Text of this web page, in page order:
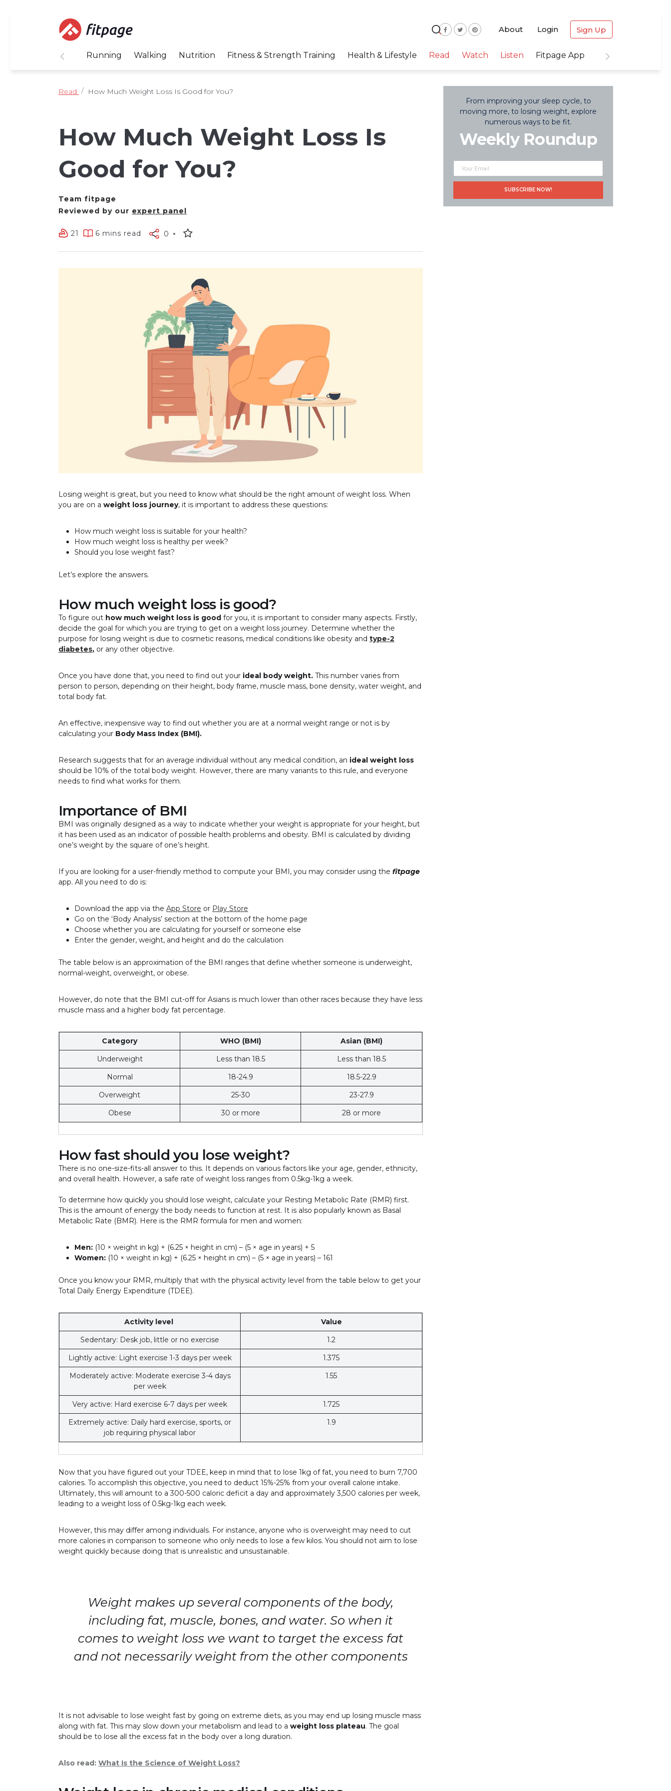
About Login Sign Up
Running Walking Nutrition Fitness & Strength Training Health & Lifestyle Read Watch Listen Fitpage App
Read How Much Weight Loss Is Good for You?
How Much Weight Loss Is
Good for You?
Team fitpage
Reviewed by our expert panel
21 6 mins read 0
Losing weight is great, but you need to know what should be the right amount of weight loss. When
you are on a weight loss journey, it is important to address these questions:
How much weight loss is suitable for your health?
How much weight loss is healthy per week?
Should you lose weight fast?
Let’s explore the answers.
How much weight loss is good?
To figure out how much weight loss is good for you, it is important to consider many aspects. Firstly,
decide the goal for which you are trying to get on a weight loss journey. Determine whether the
purpose for losing weight is due to cosmetic reasons, medical conditions like obesity and type-2
diabetes, or any other objective.
Once you have done that, you need to find out your ideal body weight. This number varies from
person to person, depending on their height, body frame, muscle mass, bone density, water weight, and
total body fat.
An effective, inexpensive way to find out whether you are at a normal weight range or not is by
calculating your Body Mass Index (BMI).
Research suggests that for an average individual without any medical condition, an ideal weight loss
should be 10% of the total body weight. However, there are many variants to this rule, and everyone
needs to find what works for them.
Importance of BMI
BMI was originally designed as a way to indicate whether your weight is appropriate for your height, but
it has been used as an indicator of possible health problems and obesity. BMI is calculated by dividing
one’s weight by the square of one’s height.
If you are looking for a user-friendly method to compute your BMI, you may consider using the fitpage
app. All you need to do is:
Download the app via the App Store or Play Store
Go on the ‘Body Analysis’ section at the bottom of the home page
Choose whether you are calculating for yourself or someone else
Enter the gender, weight, and height and do the calculation
The table below is an approximation of the BMI ranges that define whether someone is underweight,
normal-weight, overweight, or obese.
However, do note that the BMI cut-off for Asians is much lower than other races because they have less
muscle mass and a higher body fat percentage.
Category WHO (BMI)
Asian (BMI)
Underweight
Less than 18.5
Less than 18.5
Normal
18-24.9
18.5-22.9
Overweight
25-30
23-27.9
Obese
30 or more 28 or more
How fast should you lose weight?
There is no one-size-fits-all answer to this. It depends on various factors like your age, gender, ethnicity,
and overall health. However, a safe rate of weight loss ranges from 0.5kg-1kg a week.
To determine how quickly you should lose weight, calculate your Resting Metabolic Rate (RMR) first.
This is the amount of energy the body needs to function at rest. It is also popularly known as Basal
Metabolic Rate (BMR). Here is the RMR formula for men and women:
Men: (10 × weight in kg) + (6.25 × height in cm) – (5 × age in years) + 5
Women: (10 × weight in kg) + (6.25 × height in cm) – (5 × age in years) – 161
Once you know your RMR, multiply that with the physical activity level from the table below to get your
Total Daily Energy Expenditure (TDEE).
Activity level
Value
Sedentary: Desk job, little or no exercise
1.2
Lightly active: Light exercise 1-3 days per week
1.375
Moderately active: Moderate exercise 3-4 days
per week
1.55
Very active: Hard exercise 6-7 days per week
1.725
Extremely active: Daily hard exercise, sports, or
job requiring physical labor
1.9
Now that you have figured out your TDEE, keep in mind that to lose 1kg of fat, you need to burn 7,700
calories. To accomplish this objective, you need to deduct 15%-25% from your overall calorie intake.
Ultimately, this will amount to a 300-500 caloric deficit a day and approximately 3,500 calories per week,
leading to a weight loss of 0.5kg-1kg each week.
However, this may differ among individuals. For instance, anyone who is overweight may need to cut
more calories in comparison to someone who only needs to lose a few kilos. You should not aim to lose
weight quickly because doing that is unrealistic and unsustainable.
Weight makes up several components of the body,
including fat, muscle, bones, and water. So when it
comes to weight loss we want to target the excess fat
and not necessarily weight from the other components
It is not advisable to lose weight fast by going on extreme diets, as you may end up losing muscle mass
along with fat. This may slow down your metabolism and lead to a weight loss plateau. The goal
should be to lose all the excess fat in the body over a long duration.
Also read: What Is the Science of Weight Loss?
From improving your sleep cycle, to
moving more, to losing weight, explore
numerous ways to be fit.
Weekly Roundup